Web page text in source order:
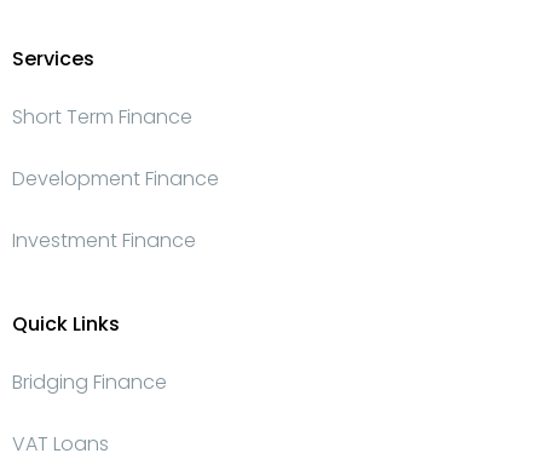
Services
Short Term Finance
Development Finance
Investment Finance
Quick Links
Bridging Finance
VAT Loans